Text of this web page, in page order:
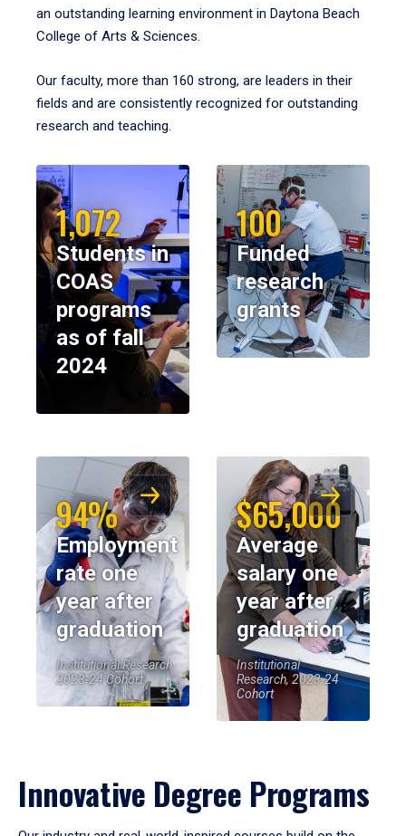
an outstanding learning environment in Daytona Beach
College of Arts & Sciences.
Our faculty, more than 160 strong, are leaders in their
fields and are consistently recognized for outstanding
research and teaching.
1,072
Students in
COAS
programs
as of fall
2024
100
Funded
research
grants
94%
Employment
rate one
year after
graduation
Institutional Research,
2023-24 Cohort
$65,000
Average
salary one
year after
graduation
Institutional
Research, 2023-24
Cohort
Innovative Degree Programs